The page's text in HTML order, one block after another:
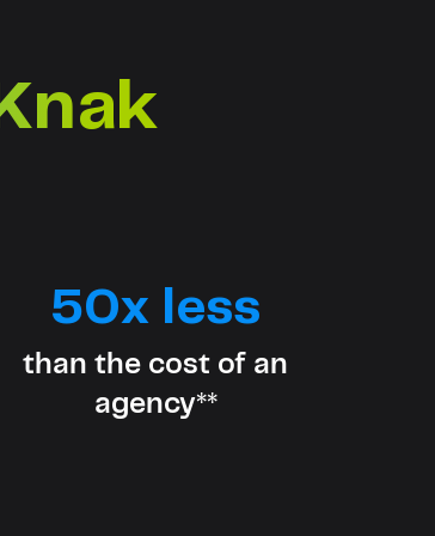
50x less
than the cost of an
agency**